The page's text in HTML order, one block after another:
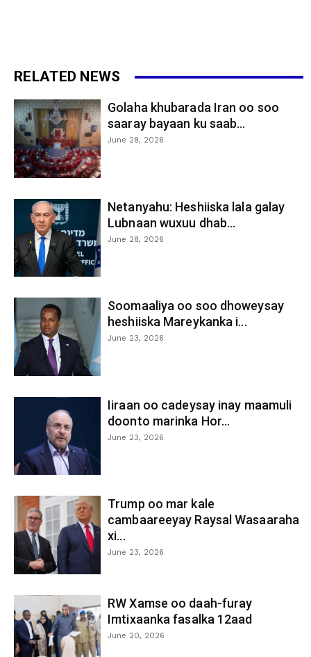
RELATED NEWS
Golaha khubarada Iran oo soo
saaray bayaan ku saab...
June 28, 2026
Netanyahu: Heshiiska lala galay
Lubnaan wuxuu dhab...
June 28, 2026
Soomaaliya oo soo dhoweysay
heshiiska Mareykanka i...
June 23, 2026
Iiraan oo cadeysay inay maamuli
doonto marinka Hor...
June 23, 2026
Trump oo mar kale
cambaareeyay Raysal Wasaaraha
xi...
June 23, 2026
RW Xamse oo daah-furay
Imtixaanka fasalka 12aad
June 20, 2026